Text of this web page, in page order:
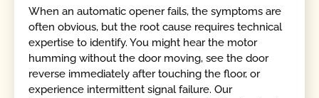
When an automatic opener fails, the symptoms are
often obvious, but the root cause requires technical
expertise to identify. You might hear the motor
humming without the door moving, see the door
reverse immediately after touching the floor, or
experience intermittent signal failure. Our